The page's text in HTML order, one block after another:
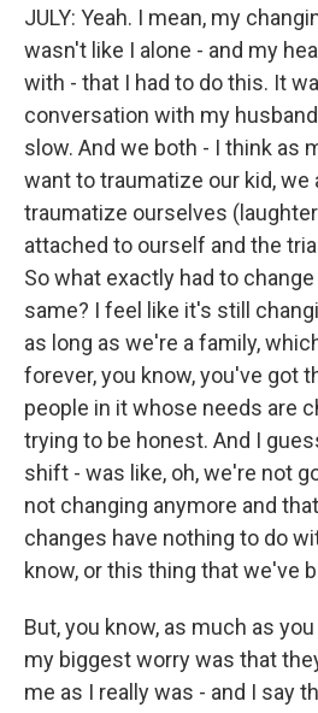
JULY: Yeah. I mean, my
wasn't like I alone - and my
with - that I had to do this. It
conversation with my
slow. And we both - I think as
want to traumatize our kid, we
traumatize ourselves
attached to ourself and the
So what exactly had to
same? I feel like it's still
as long as we're a family,
forever, you know, you've got
people in it whose needs are
trying to be honest. And I
shift - was like, oh, we're not
not changing anymore and
changes have nothing to do
know, or this thing that we've
But, you know, as much as
my biggest worry was that
me as I really was - and I say